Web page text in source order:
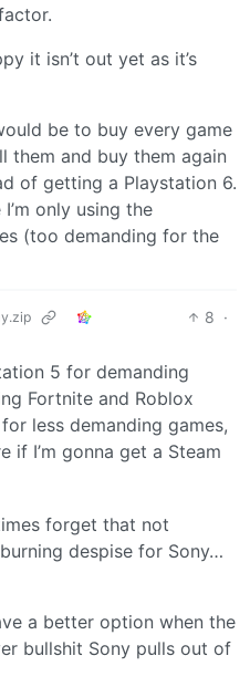
it isn’t out yet as it’s
be to buy every game
them and buy them again
of getting a Playstation 6.
only using the
(too demanding for the
8 ·
5 for demanding
Fortnite and Roblox
less demanding games,
if I’m gonna get a Steam
forget that not
despise for Sony…
a better option when the
bullshit Sony pulls out of